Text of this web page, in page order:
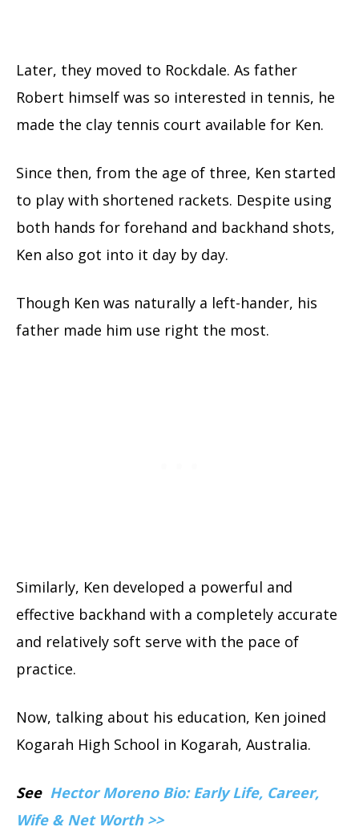
Later, they moved to Rockdale. As father
Robert himself was so interested in tennis, he
made the clay tennis court available for Ken.
Since then, from the age of three, Ken started
to play with shortened rackets. Despite using
both hands for forehand and backhand shots,
Ken also got into it day by day.
Though Ken was naturally a left-hander, his
father made him use right the most.
Similarly, Ken developed a powerful and
effective backhand with a completely accurate
and relatively soft serve with the pace of
practice.
Now, talking about his education, Ken joined
Kogarah High School in Kogarah, Australia.
See Hector Moreno Bio: Early Life, Career,
Wife & Net Worth >>